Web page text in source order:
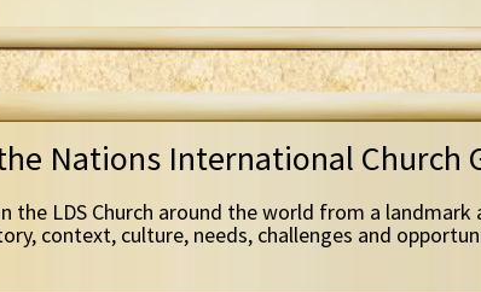
Nations International Church
the LDS Church around the world from a landmark
context, culture, needs, challenges and